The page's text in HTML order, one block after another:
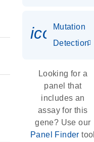
Mutation
Detection
Looking for a
panel that
includes an
assay for this
gene? Use our
Panel Finder